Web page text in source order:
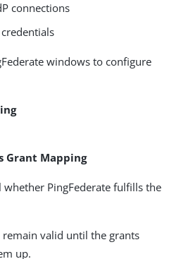
connections
windows to configure
Grant Mapping
PingFederate fulfills the
remain valid until the grants
up.